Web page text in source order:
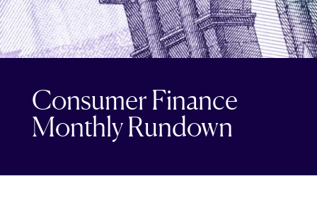
Consumer Finance
Monthly Rundown